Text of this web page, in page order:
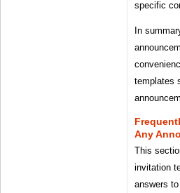
specific
In
templates
Any
This
invitation
answers